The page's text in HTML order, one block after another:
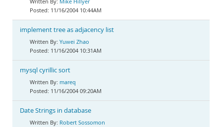
11/16/2004 10:44AM
implement tree as adjacency list
Yuwei Zhao
11/16/2004 10:31AM
mysql cyrillic sort
mareq
11/16/2004 09:20AM
Date Strings in database
Robert Sossomon